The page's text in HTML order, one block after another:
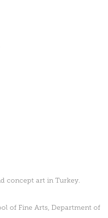
concept art in Turkey.
of Fine Arts, Department of